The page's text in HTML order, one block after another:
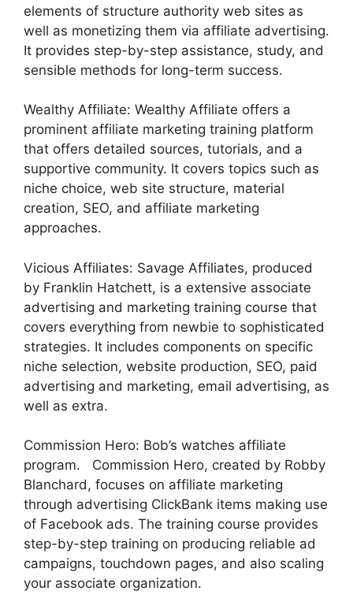
elements of structure authority web sites as
well as monetizing them via affiliate advertising.
It provides step-by-step assistance, study, and
sensible methods for long-term success.
Wealthy Affiliate: Wealthy Affiliate offers a
prominent affiliate marketing training platform
that offers detailed sources, tutorials, and a
supportive community. It covers topics such as
niche choice, web site structure, material
creation, SEO, and affiliate marketing
approaches.
Vicious Affiliates: Savage Affiliates, produced
by Franklin Hatchett, is a extensive associate
advertising and marketing training course that
covers everything from newbie to sophisticated
strategies. It includes components on specific
niche selection, website production, SEO, paid
advertising and marketing, email advertising, as
well as extra.
Commission Hero: Bob’s watches affiliate
program. Commission Hero, created by Robby
Blanchard, focuses on affiliate marketing
through advertising ClickBank items making use
of Facebook ads. The training course provides
step-by-step training on producing reliable ad
campaigns, touchdown pages, and also scaling
your associate organization.